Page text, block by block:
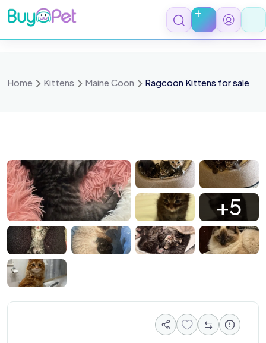
Skip
to
content
Home Kittens Maine Coon Ragcoon Kittens for sale
3444 IMG 3394IMG 3396
IMG 3392
+5
3291
IMG 3227IMG 3264IMG 0641
2679